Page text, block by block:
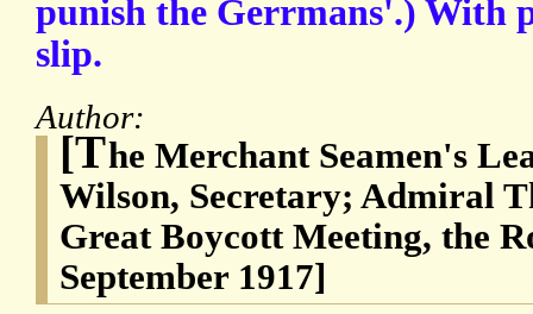
punish the Gerrmans'.) With
slip.
Author:
[The Merchant Seamen's
Wilson, Secretary; Admiral
Great Boycott Meeting, the
September 1917]